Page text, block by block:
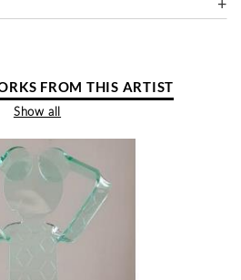
FROM THIS ARTIST
Show all